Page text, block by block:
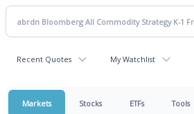
Recent Quotes My Watchlist
Markets Stocks ETFs Tools